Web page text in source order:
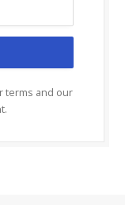
terms and our